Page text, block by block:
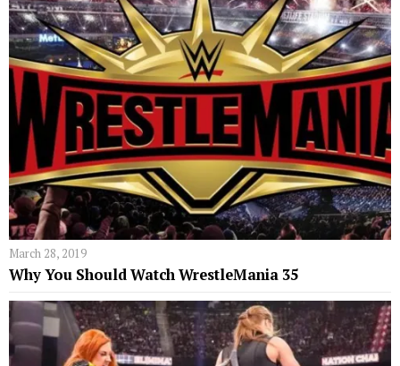
March 28, 2019
Why You Should Watch WrestleMania 35